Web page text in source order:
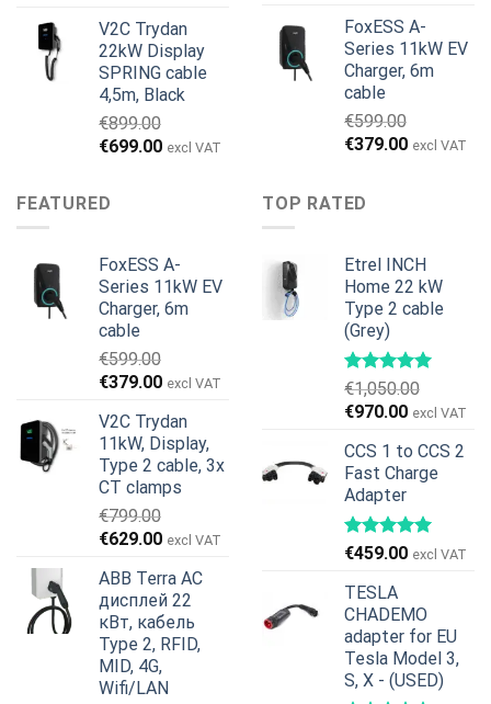
€1,495.00.
V2C Trydan
22kW Display
SPRING cable
4,5m, Black
€899.00
Первоначальная
€899.00.
€699.00Текущая
excl VAT
FoxESS A-
Series 11kW EV
Charger, 6m
cable
€599.00
Первоначальная
€599.00.
€379.00Текущая
excl VAT
FEATURED
FoxESS A-
Series 11kW EV
Charger, 6m
cable
€599.00
Первоначальная
составляла
€599.00.
€379.00Текущая
€379.00.
excl VAT
V2C Trydan
11kW, Display,
Type 2 cable, 3x
CT clamps
€799.00
Первоначальная
составляла
€799.00.
€629.00Текущая
€629.00.
excl VAT
ABB Terra AC
дисплей 22
кВт, кабель
Type 2, RFID,
MID, 4G,
Wifi/LAN
TOP RATED
Etrel INCH
Home 22 kW
Type 2 cable
(Grey)
€1,050.00
Первоначальная
составляла
€1,050.00.
€970.00Текущая
€970.00.
excl VAT
CCS 1 to CCS 2
Fast Charge
Adapter
€459.00 excl VAT
TESLA
CHADEMO
adapter for EU
Tesla Model 3,
S, X - (USED)